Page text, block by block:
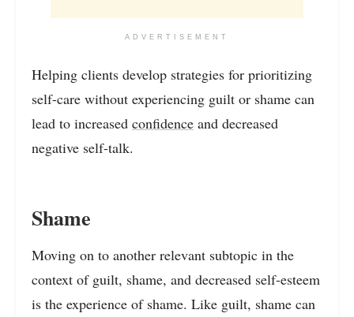
ADVERTISEMENT
Helping clients develop strategies for prioritizing
self-care without experiencing guilt or shame can
lead to increased confidence and decreased
negative self-talk.
Shame
Moving on to another relevant subtopic in the
context of guilt, shame, and decreased self-esteem
is the experience of shame. Like guilt, shame can